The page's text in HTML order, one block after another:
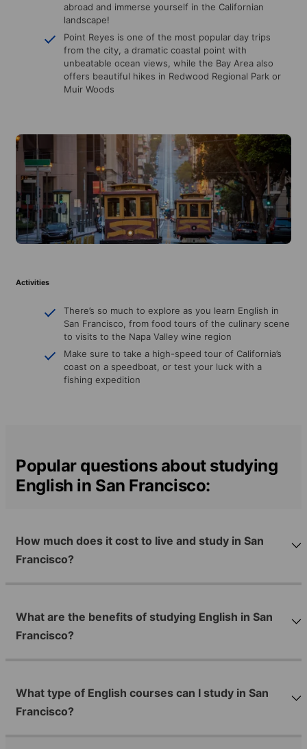
abroad and immerse yourself in the Californian
landscape!
Point Reyes is one of the most popular day trips
from the city, a dramatic coastal point with
unbeatable ocean views, while the Bay Area also
offers beautiful hikes in Redwood Regional Park or
Muir Woods
Activities
There’s so much to explore as you learn English in
San Francisco, from food tours of the culinary scene
to visits to the Napa Valley wine region
Make sure to take a high-speed tour of California’s
coast on a speedboat, or test your luck with a
fishing expedition
Popular questions about studying
English in San Francisco:
How much does it cost to live and study in San
Francisco?
What are the benefits of studying English in San
Francisco?
What type of English courses can I study in San
Francisco?